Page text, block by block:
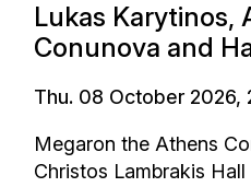
Lukas Karytinos,
Conunova and
Thu. 08 October 2026,
Megaron the Athens
Christos Lambrakis Hall